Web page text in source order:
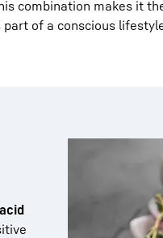
combination makes it
of a conscious